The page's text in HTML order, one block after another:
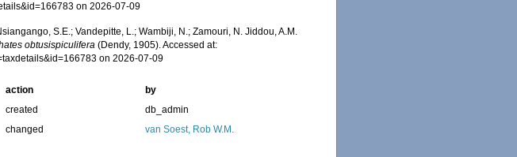
on 2026-07-09
S.E.; Vandepitte, L.; Wambiji, N.; Zamouri, N. Jiddou, A.M.
obtusispiculifera (Dendy, 1905). Accessed at:
on 2026-07-09
action
by
created
db_admin
changed van Soest, Rob W.M.